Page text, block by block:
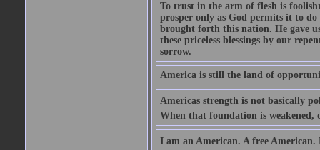
To trust in the arm of flesh is
prosper only as God permits it to do
brought forth this nation. He gave
these priceless blessings by our
sorrow.
America is still the land of
Americas strength is not
When that foundation is weakened,
I am an American. A free American.